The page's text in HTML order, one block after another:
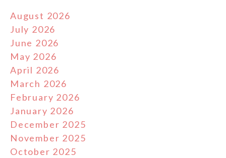
August 2026
July 2026
June 2026
May 2026
April 2026
March 2026
February 2026
January 2026
December 2025
November 2025
October 2025